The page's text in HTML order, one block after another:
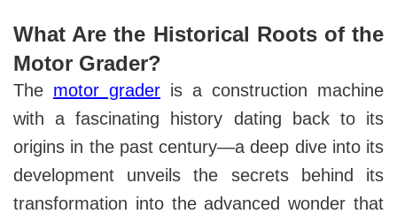
What Are the Historical Roots of the
Motor Grader?
The motor grader is a construction machine
with a fascinating history dating back to its
origins in the past century—a deep dive into its
development unveils the secrets behind its
transformation into the advanced wonder that